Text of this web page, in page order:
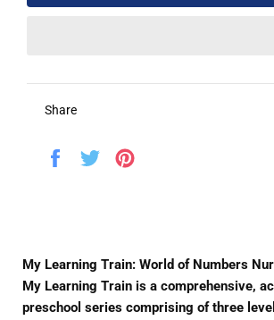
Share
Share
Tweet
My Learning Train: World of Numbers
My Learning Train is a comprehensive,
preschool series comprising of three